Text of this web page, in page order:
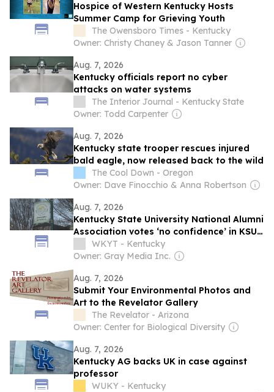
Hospice of Western Kentucky Hosts
Summer Camp for Grieving Youth
The Owensboro Times - Kentucky
Owner: Christy Chaney & Jason Tanner
Aug. 7, 2026
Kentucky officials report no cyber
attacks on water systems
The Interior Journal - Kentucky State
Owner: Todd Carpenter
Aug. 7, 2026
Kentucky state trooper rescues injured
bald eagle, now released back to the wild
The Cool Down - Oregon
Owner: Dave Finocchio & Anna Robertson
Aug. 7, 2026
Kentucky State University National Alumni
Association votes ‘no confidence’ in KSU
president
WKYT - Kentucky
Owner: Gray Media Inc.
Aug. 7, 2026
Submit Your Environmental Photos and
Art to the Revelator Gallery
The Revelator - Arizona
Owner: Center for Biological Diversity
Aug. 7, 2026
Kentucky AG backs UK in case against
professor
WUKY - Kentucky